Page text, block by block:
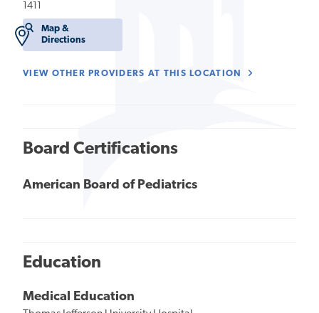
1411
Map &
Directions
VIEW OTHER PROVIDERS AT THIS LOCATION
Board Certifications
American Board of Pediatrics
Education
Medical Education